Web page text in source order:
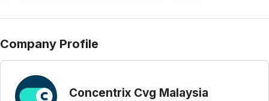
Company Profile
Concentrix Cvg Malaysia